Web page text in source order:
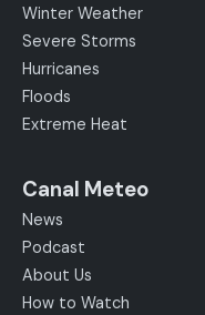
Winter Weather
Severe Storms
Hurricanes
Floods
Extreme Heat
Canal Meteo
News
Podcast
About Us
How to Watch